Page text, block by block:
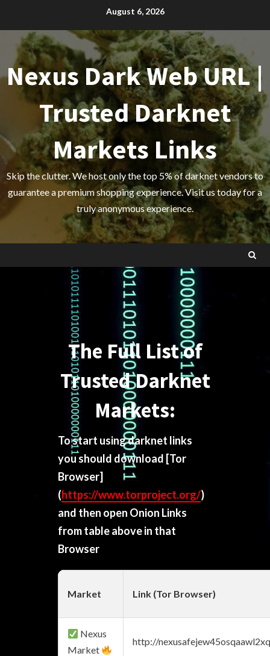
content
August 6, 2026
Nexus Dark Web URL |
Trusted Darknet
Markets Links
Skip the clutter. We host only the top 5% of darknet vendors to
guarantee a premium shopping experience. Visit us today for a
truly anonymous experience.
The Full List of
Trusted Darknet
Markets:
To start using darknet links
you should download [Tor
Browser]
(https://www.torproject.org/)
and then open Onion Links
from table above in that
Browser
Market Link (Tor Browser)
Nexus
Market
http://